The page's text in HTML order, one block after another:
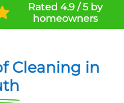
Rated 4.9 / 5 by
homeowners
Cleaning in